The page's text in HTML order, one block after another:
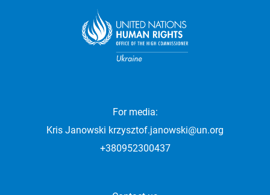
For media:
Kris Janowski krzysztof.janowski@un.org
+380952300437